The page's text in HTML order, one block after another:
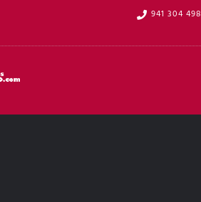
941 304 498